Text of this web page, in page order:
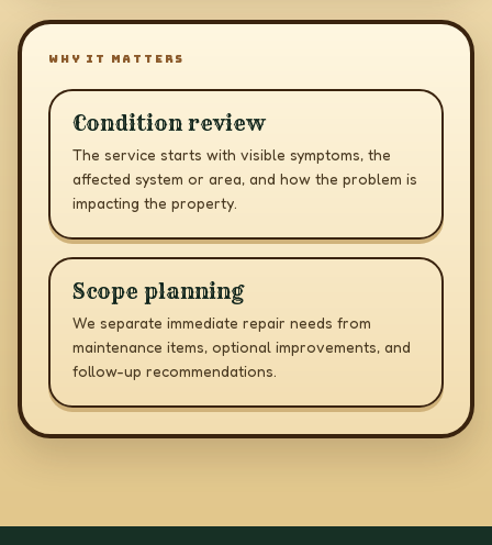
WHY IT MATTERS
Condition review
The service starts with visible symptoms, the
affected system or area, and how the problem is
impacting the property.
Scope planning
We separate immediate repair needs from
maintenance items, optional improvements, and
follow-up recommendations.